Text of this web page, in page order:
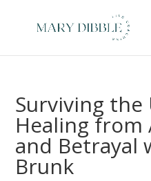
Surviving
Healing from
and Betrayal
Brunk